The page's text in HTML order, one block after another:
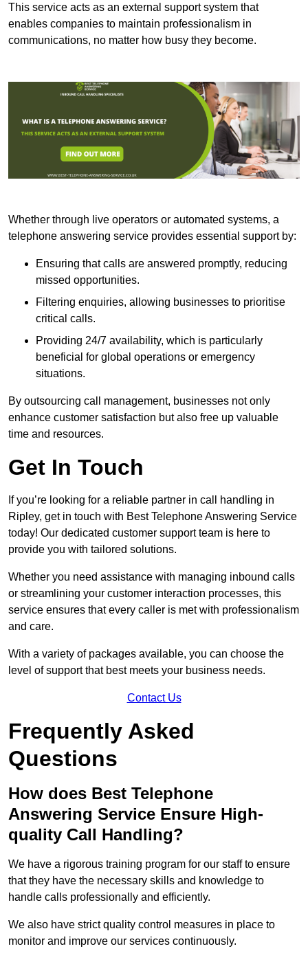
This service acts as an external support system that
enables companies to maintain professionalism in
communications, no matter how busy they become.
Whether through live operators or automated systems, a
telephone answering service provides essential support by:
Ensuring that calls are answered promptly, reducing
missed opportunities.
Filtering enquiries, allowing businesses to prioritise
critical calls.
Providing 24/7 availability, which is particularly
beneficial for global operations or emergency
situations.
By outsourcing call management, businesses not only
enhance customer satisfaction but also free up valuable
time and resources.
Get In Touch
If you’re looking for a reliable partner in call handling in
Ripley, get in touch with Best Telephone Answering Service
today! Our dedicated customer support team is here to
provide you with tailored solutions.
Whether you need assistance with managing inbound calls
or streamlining your customer interaction processes, this
service ensures that every caller is met with professionalism
and care.
With a variety of packages available, you can choose the
level of support that best meets your business needs.
Contact Us
Frequently Asked
Questions
How does Best Telephone
Answering Service Ensure High-
quality Call Handling?
We have a rigorous training program for our staff to ensure
that they have the necessary skills and knowledge to
handle calls professionally and efficiently.
We also have strict quality control measures in place to
monitor and improve our services continuously.